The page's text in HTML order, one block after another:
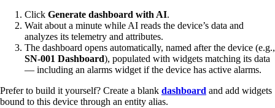
Click Generate dashboard with AI.
Wait about a minute while AI reads the device’s data and
analyzes its telemetry and attributes.
The dashboard opens automatically, named after the device (e.g.,
SN-001 Dashboard), populated with widgets matching its data
— including an alarms widget if the device has active alarms.
Prefer to build it yourself? Create a blank dashboard and add widgets
bound to this device through an entity alias.